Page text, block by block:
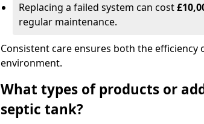
Replacing a failed system can cost
regular maintenance.
Consistent care ensures both the
environment.
What types of products or
septic tank?